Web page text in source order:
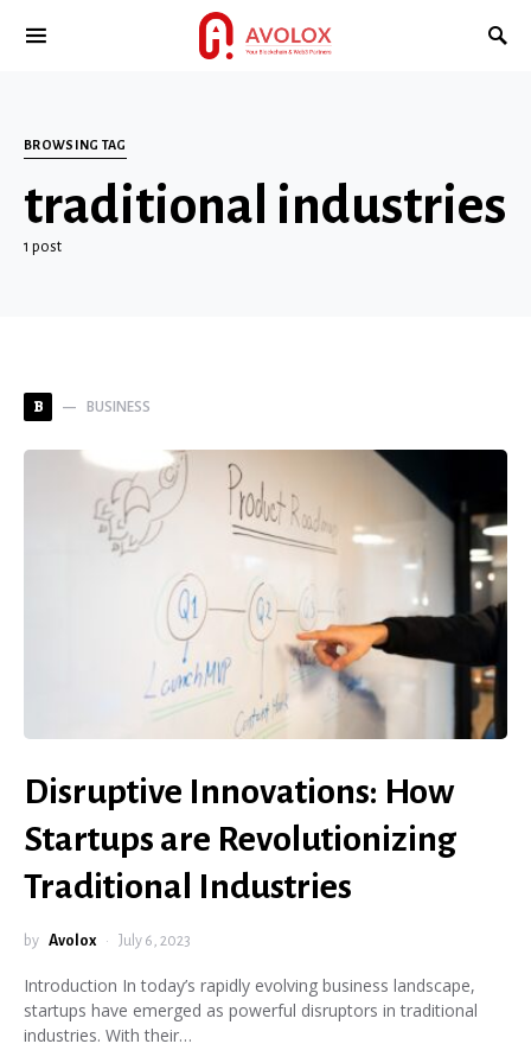
BROWSING TAG
traditional industries
1 post
B BUSINESS
Disruptive Innovations: How
Startups are Revolutionizing
Traditional Industries
by Avolox July 6, 2023
Introduction In today’s rapidly evolving business landscape,
startups have emerged as powerful disruptors in traditional
industries. With their…